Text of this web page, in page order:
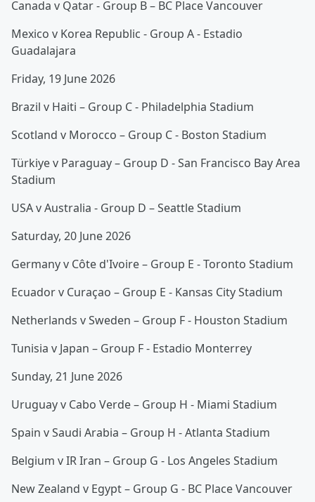
Canada v Qatar - Group B – BC Place Vancouver
Mexico v Korea Republic - Group A - Estadio
Guadalajara
Friday, 19 June 2026
Brazil v Haiti – Group C - Philadelphia Stadium
Scotland v Morocco – Group C - Boston Stadium
Türkiye v Paraguay – Group D - San Francisco Bay Area
Stadium
USA v Australia - Group D – Seattle Stadium
Saturday, 20 June 2026
Germany v Côte d'Ivoire – Group E - Toronto Stadium
Ecuador v Curaçao – Group E - Kansas City Stadium
Netherlands v Sweden – Group F - Houston Stadium
Tunisia v Japan – Group F - Estadio Monterrey
Sunday, 21 June 2026
Uruguay v Cabo Verde – Group H - Miami Stadium
Spain v Saudi Arabia – Group H - Atlanta Stadium
Belgium v IR Iran – Group G - Los Angeles Stadium
New Zealand v Egypt – Group G - BC Place Vancouver